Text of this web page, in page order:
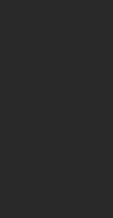
Academy of Art
The Hague.